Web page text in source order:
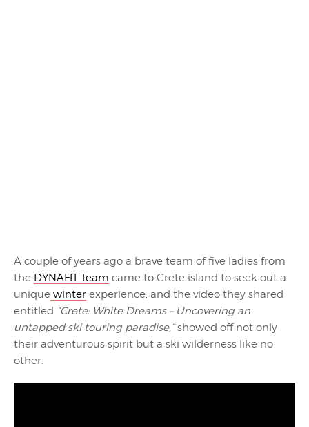
A couple of years ago a brave team of five ladies from
the DYNAFIT Team came to Crete island to seek out a
unique winter experience, and the video they shared
entitled “Crete: White Dreams – Uncovering an
untapped ski touring paradise,”showed off not only
their adventurous spirit but a ski wilderness like no
other.